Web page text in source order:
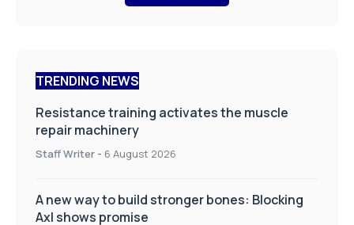
TRENDING NEWS
Resistance training activates the muscle
repair machinery
Staff Writer - 6 August 2026
A new way to build stronger bones: Blocking
Axl shows promise